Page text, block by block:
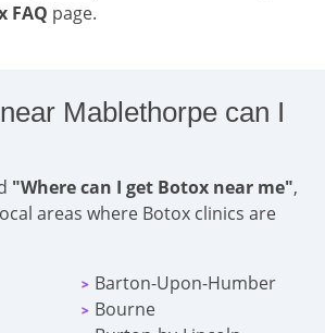
FAQ page.
Mablethorpe can I
"Where can I get Botox near me",
areas where Botox clinics are
> Barton-Upon-Humber
> Bourne